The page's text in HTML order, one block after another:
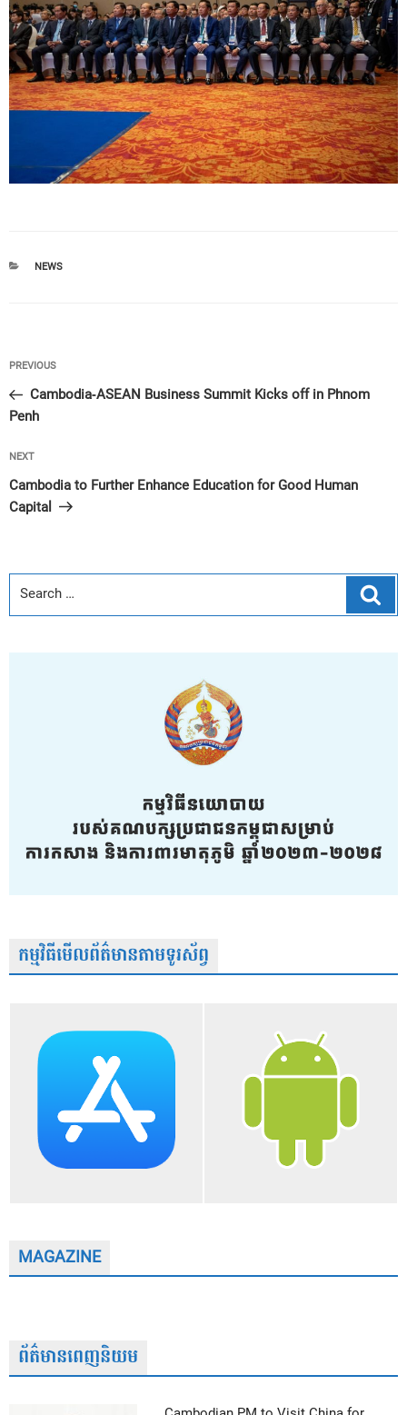
CATEGORIES
NEWS
Post
navigation
Previous
Post
PREVIOUS
Cambodia-ASEAN Business Summit Kicks off in Phnom
Penh
Next
Post
NEXT
Cambodia to Further Enhance Education for Good Human
Capital
កម្មវិធីមើលព័ត៌មានតាមទូរស័ព្វ
MAGAZINE
ព័ត៌មានពេញនិយម